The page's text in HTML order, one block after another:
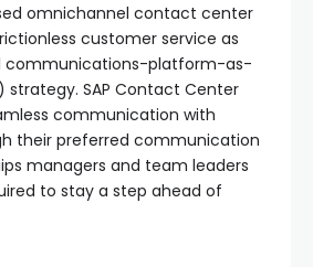
omnichannel contact center
customer service as
communications-platform-as-
strategy. SAP Contact Center
communication with
their preferred communication
managers and team leaders
to stay a step ahead of